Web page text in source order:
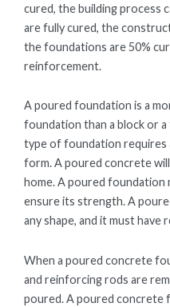
cured, the building process
are fully cured, the
the foundations are 50%
reinforcement.
A poured foundation is a
foundation than a block or
type of foundation requires
form. A poured concrete
home. A poured
ensure its strength. A
any shape, and it must
When a poured concrete
and reinforcing rods are
poured. A poured concrete